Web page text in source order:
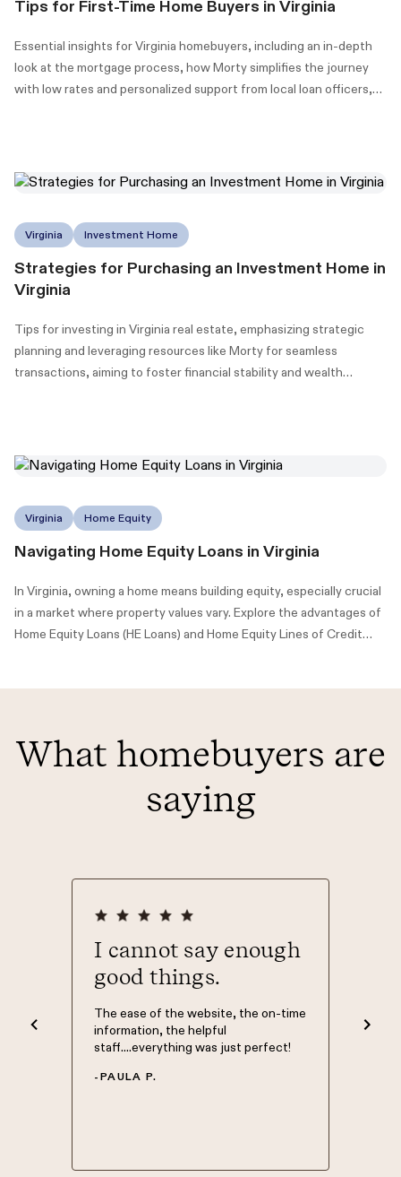
Tips for First-Time Home Buyers in Virginia
Essential insights for Virginia homebuyers, including an in-depth
look at the mortgage process, how Morty simplifies the journey
with low rates and personalized support from local loan officers,
Virginia Investment Home
Strategies for Purchasing an Investment Home in
Virginia
Tips for investing in Virginia real estate, emphasizing strategic
planning and leveraging resources like Morty for seamless
transactions, aiming to foster financial stability and wealth
Virginia Home Equity
Navigating Home Equity Loans in Virginia
In Virginia, owning a home means building equity, especially crucial
in a market where property values vary. Explore the advantages of
Home Equity Loans (HE Loans) and Home Equity Lines of Credit
What homebuyers are
saying
to. I
I cannot say enough
good things.
The ease of the website, the on-time
information, the helpful
staff....everything was just perfect!
-PAULA P.